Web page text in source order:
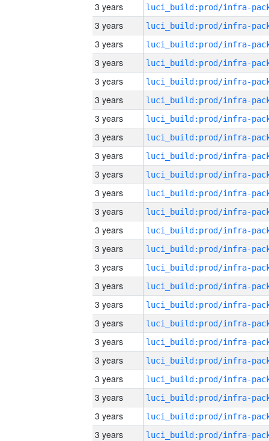
3 years
3 years
3 years
3 years
3 years
3 years
3 years
3 years
3 years
3 years
3 years
3 years
3 years
3 years
3 years
3 years
3 years
3 years
3 years
3 years
3 years
3 years
3 years
3 years